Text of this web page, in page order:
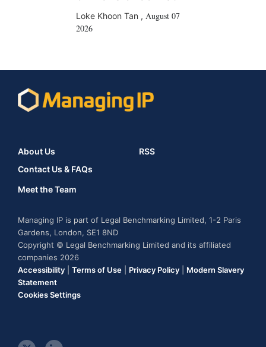
Loke Khoon Tan , August 07
2026
About Us
Contact Us & FAQs
Meet the Team
RSS
Managing IP is part of Legal Benchmarking Limited, 1-2 Paris
Gardens, London, SE1 8ND
Copyright © Legal Benchmarking Limited and its affiliated
companies 2026
Accessibility
Terms of Use Privacy Policy
Modern Slavery
Statement
Cookies Settings